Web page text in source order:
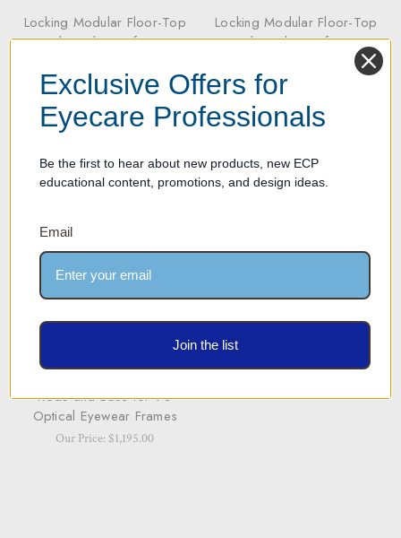
Locking Modular Floor-Top
Rods and Base for 54
Our Price: $717.00
Locking Modular Floor-Top
Rods and Base for 72
Optical Eyewear Frames
Our Price: $956.00
Rods and Base for 90
Optical Eyewear Frames
Our Price: $1,195.00
Exclusive Offers for
Eyecare Professionals
Be the first to hear about new products, new ECP
educational content, promotions, and design ideas.
Email
Join the list